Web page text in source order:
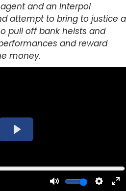
and an Interpol
attempt to bring to justice a
pull off bank heists and
and reward
money.